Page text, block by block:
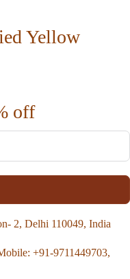
Yellow
off
2, Delhi 110049, India
+91-9711449703,